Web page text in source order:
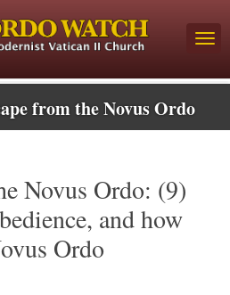
from the Novus Ordo
Novus Ordo: (9)
and how
Ordo